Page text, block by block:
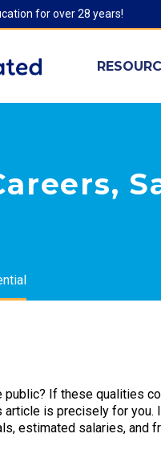
for over 28 years!
If these qualities
is precisely for
estimated salaries, and